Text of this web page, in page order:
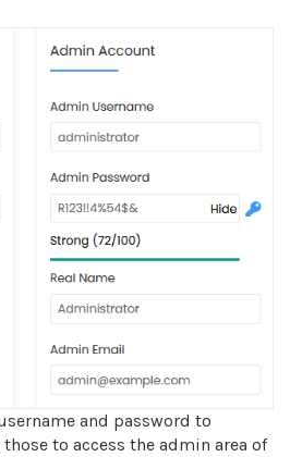
and password to
to access the admin area of